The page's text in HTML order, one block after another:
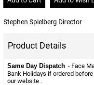
Stephen Spielberg Director
Product Details
Same Day Dispatch - Face
Bank Holidays if ordered
our website .